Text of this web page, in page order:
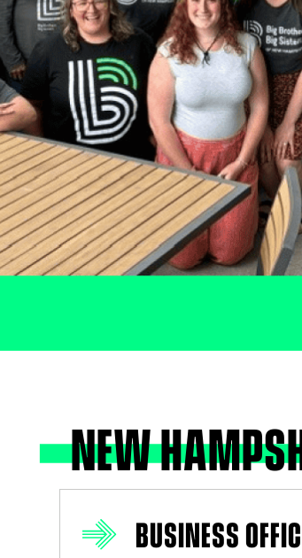
NEW
BUSINESS